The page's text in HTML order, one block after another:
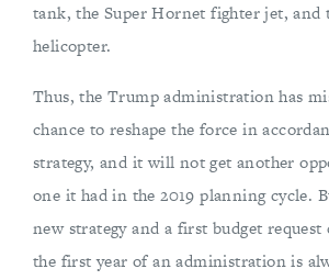
tank, the Super Hornet fighter jet, and
helicopter.
Thus, the Trump administration has
chance to reshape the force in
strategy, and it will not get another
one it had in the 2019 planning cycle.
new strategy and a first budget
the first year of an administration is